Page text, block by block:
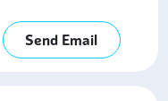
Send Email